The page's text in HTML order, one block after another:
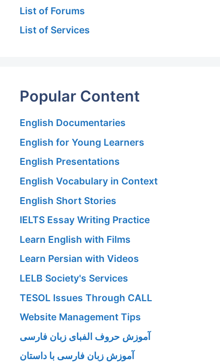
List of Forums
List of Services
Popular Content
English Documentaries
English for Young Learners
English Presentations
English Vocabulary in Context
English Short Stories
IELTS Essay Writing Practice
Learn English with Films
Learn Persian with Videos
LELB Society's Services
TESOL Issues Through CALL
Website Management Tips
آموزش حروف الفبای زبان فارسی
آموزش زبان فارسی با داستان